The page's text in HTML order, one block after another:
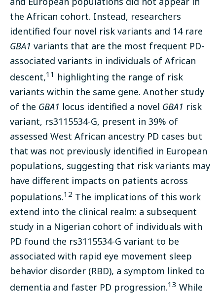
the African cohort. Instead, researchers
identified four novel risk variants and 14 rare
GBA1 variants that are the most frequent PD-
associated variants in individuals of African
descent,11 highlighting the range of risk
variants within the same gene. Another study
of the GBA1 locus identified a novel GBA1 risk
variant, rs3115534-G, present in 39% of
assessed West African ancestry PD cases but
that was not previously identified in European
populations, suggesting that risk variants may
have different impacts on patients across
populations.12 The implications of this work
extend into the clinical realm: a subsequent
study in a Nigerian cohort of individuals with
PD found the rs3115534-G variant to be
associated with rapid eye movement sleep
behavior disorder (RBD), a symptom linked to
dementia and faster PD progression.13 While